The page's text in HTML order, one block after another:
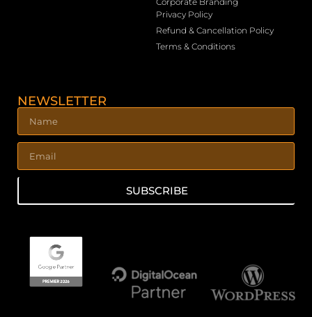
Privacy Policy
Refund & Cancellation Policy
Terms & Conditions
NEWSLETTER
SUBSCRIBE